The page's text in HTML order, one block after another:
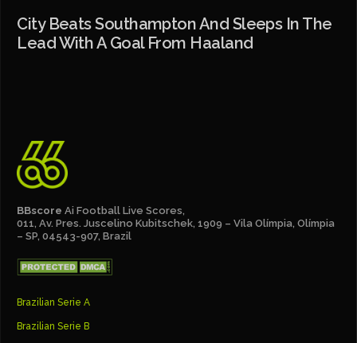
City Beats Southampton And Sleeps In The
Lead With A Goal From Haaland
BBscore Ai Football Live Scores,
011, Av. Pres. Juscelino Kubitschek, 1909 – Vila Olímpia, Olímpia
– SP, 04543-907, Brazil
Brazilian Serie A
Brazilian Serie B